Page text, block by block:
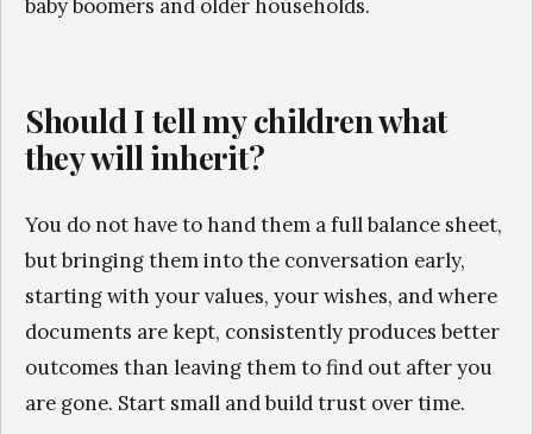
baby boomers and older households.
Should I tell my children what
they will inherit?
You do not have to hand them a full balance sheet,
but bringing them into the conversation early,
starting with your values, your wishes, and where
documents are kept, consistently produces better
outcomes than leaving them to find out after you
are gone. Start small and build trust over time.